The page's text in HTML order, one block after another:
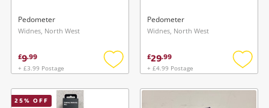
Phones
Search
Pedometer
Widnes, North West
£9.99
+ £3.99 Postage
Add
wishlist
Pedometer
Widnes, North West
£29.99
+ £4.99 Postage
Add
25% OFF